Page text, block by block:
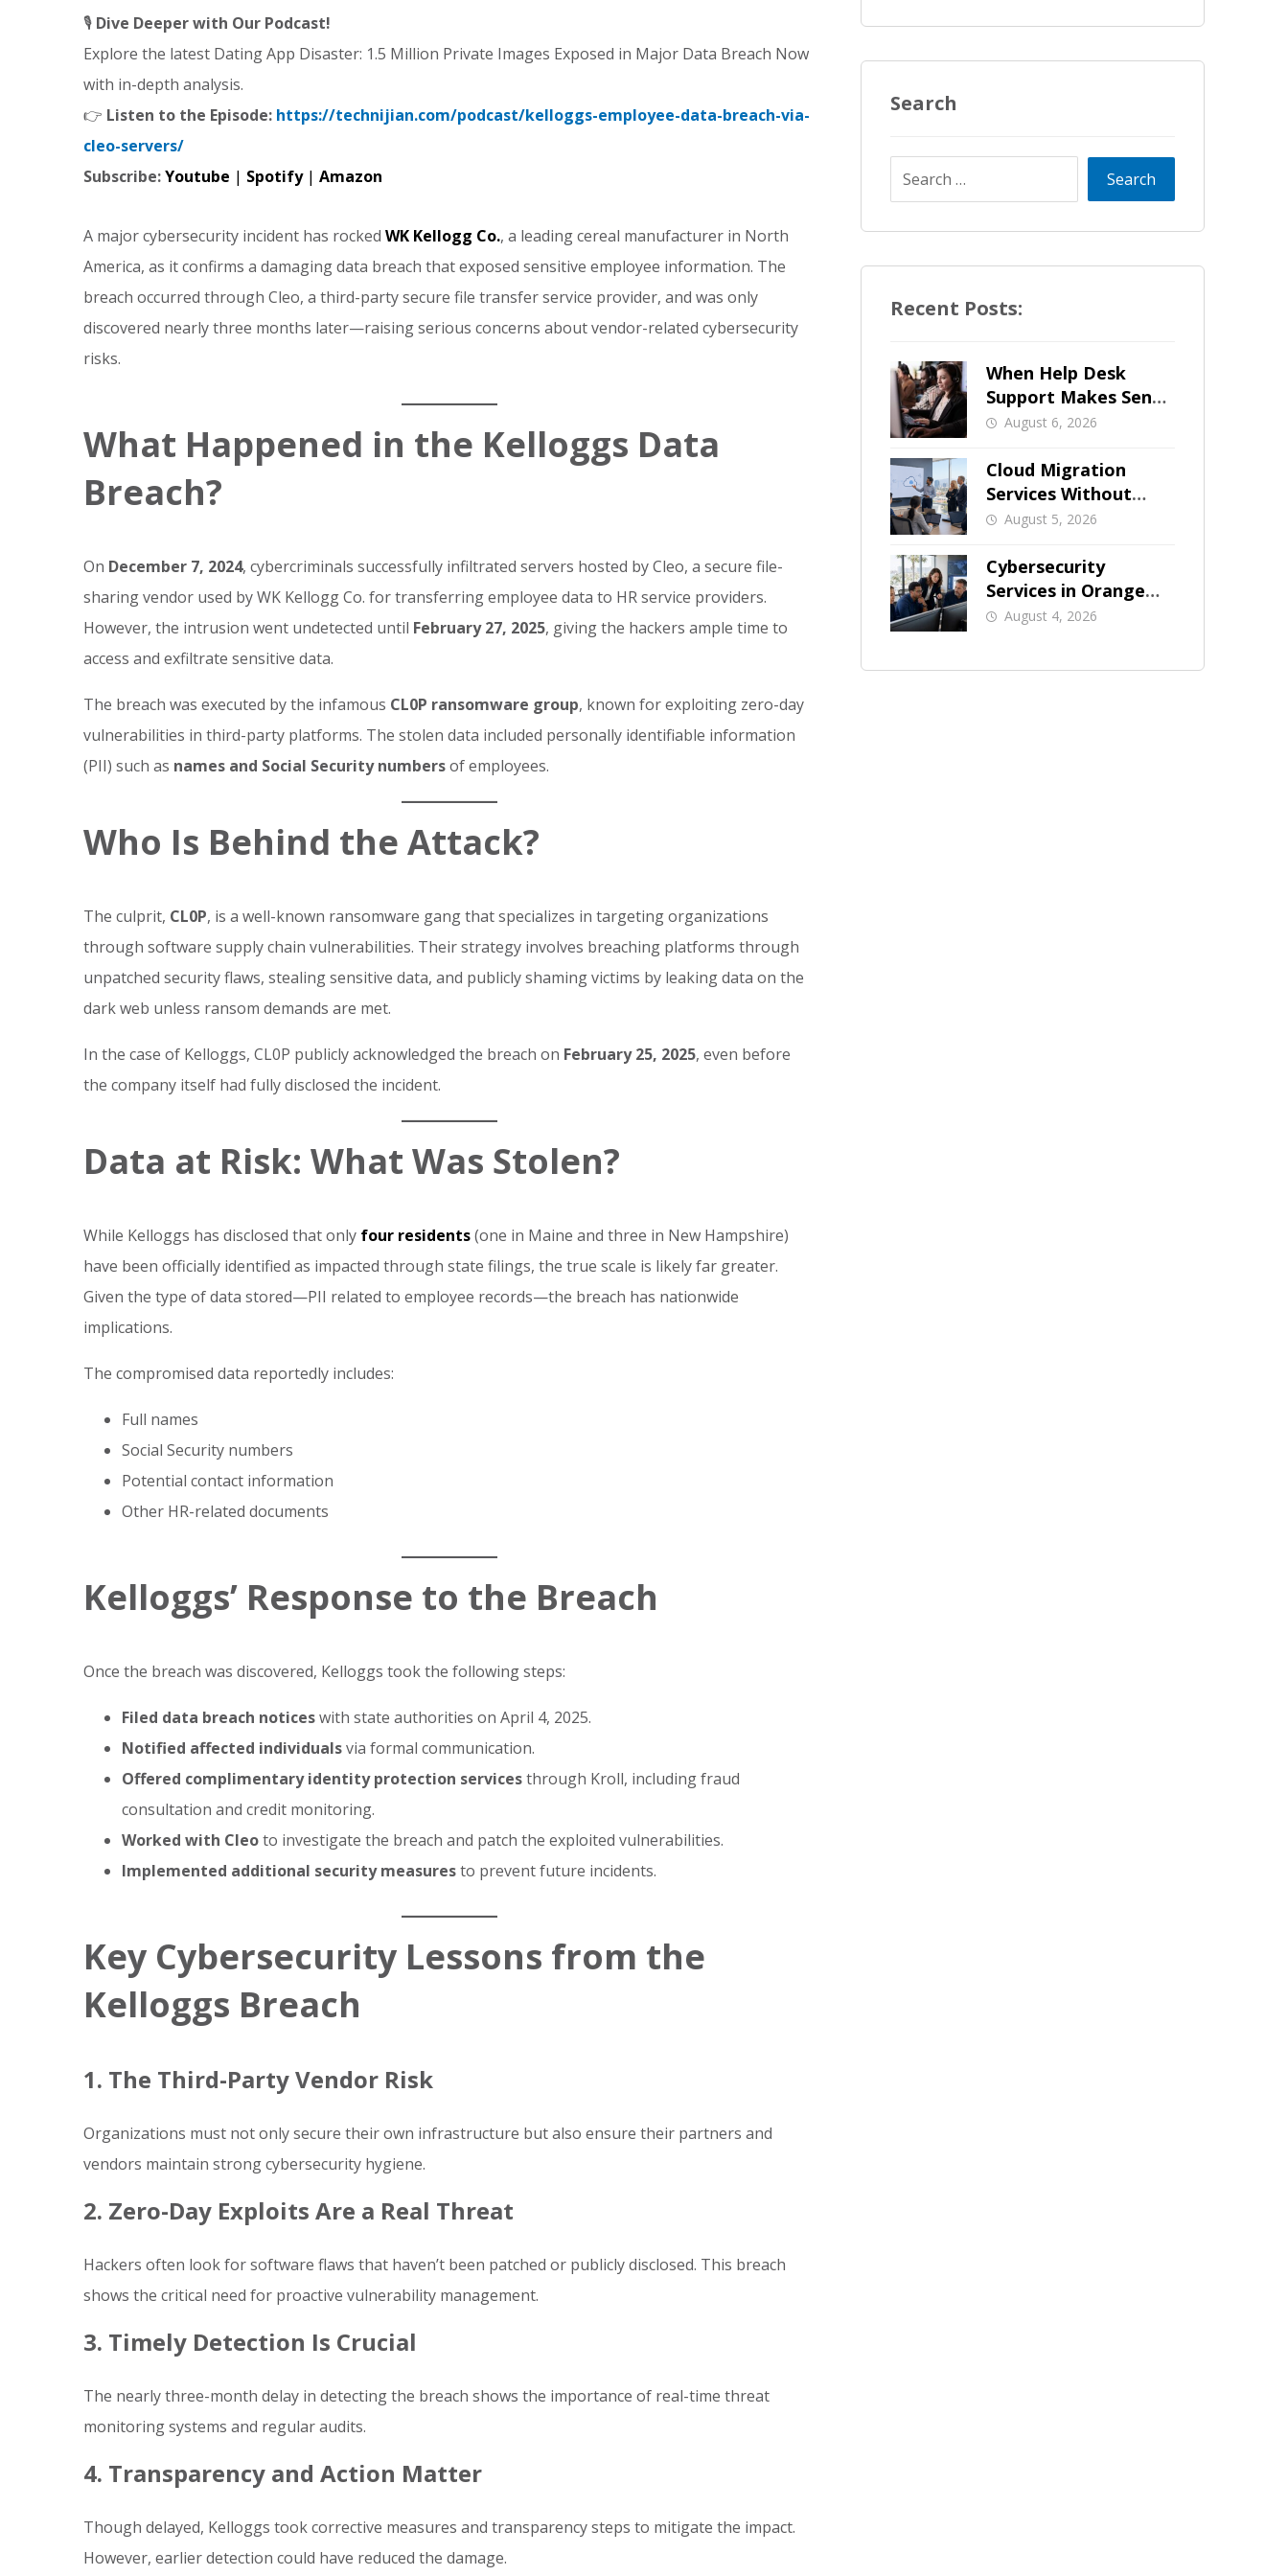
🎙️ Dive Deeper with Our Podcast!
Explore the latest Dating App Disaster: 1.5 Million Private Images Exposed in Major Data Breach Now
with in-depth analysis.
👉 Listen to the Episode: https://technijian.com/podcast/kelloggs-employee-data-breach-via-
cleo-servers/
Subscribe:Youtube | Spotify| Amazon
A major cybersecurity incident has rocked WK Kellogg Co., a leading cereal manufacturer in North
America, as it confirms a damaging data breach that exposed sensitive employee information. The
breach occurred through Cleo, a third-party secure file transfer service provider, and was only
discovered nearly three months later—raising serious concerns about vendor-related cybersecurity
risks.
What Happened in the Kelloggs Data
Breach?
On December 7, 2024, cybercriminals successfully infiltrated servers hosted by Cleo, a secure file-
sharing vendor used by WK Kellogg Co. for transferring employee data to HR service providers.
However, the intrusion went undetected until February 27, 2025, giving the hackers ample time to
access and exfiltrate sensitive data.
The breach was executed by the infamous CL0P ransomware group, known for exploiting zero-day
vulnerabilities in third-party platforms. The stolen data included personally identifiable information
(PII) such as names and Social Security numbersof employees.
Who Is Behind the Attack?
The culprit, CL0P, is a well-known ransomware gang that specializes in targeting organizations
through software supply chain vulnerabilities. Their strategy involves breaching platforms through
unpatched security flaws, stealing sensitive data, and publicly shaming victims by leaking data on the
dark web unless ransom demands are met.
In the case of Kelloggs, CL0P publicly acknowledged the breach on February 25, 2025, even before
the company itself had fully disclosed the incident.
Data at Risk: What Was Stolen?
While Kelloggs has disclosed that only four residents(one in Maine and three in New Hampshire)
have been officially identified as impacted through state filings, the true scale is likely far greater.
Given the type of data stored—PII related to employee records—the breach has nationwide
implications.
The compromised data reportedly includes:
Full names
Social Security numbers
Potential contact information
Other HR-related documents
Kelloggs’ Response to the Breach
Once the breach was discovered, Kelloggs took the following steps:
Filed data breach noticeswith state authorities on April 4, 2025.
Notified affected individualsvia formal communication.
Offered complimentary identity protection servicesthrough Kroll, including fraud
consultation and credit monitoring.
Worked with Cleoto investigate the breach and patch the exploited vulnerabilities.
Implemented additional security measuresto prevent future incidents.
Key Cybersecurity Lessons from the
Kelloggs Breach
1. The Third-Party Vendor Risk
Organizations must not only secure their own infrastructure but also ensure their partners and
vendors maintain strong cybersecurity hygiene.
2. Zero-Day Exploits Are a Real Threat
Hackers often look for software flaws that haven’t been patched or publicly disclosed. This breach
shows the critical need for proactive vulnerability management.
3. Timely Detection Is Crucial
The nearly three-month delay in detecting the breach shows the importance of real-time threat
monitoring systems and regular audits.
4. Transparency and Action Matter
Though delayed, Kelloggs took corrective measures and transparency steps to mitigate the impact.
However, earlier detection could have reduced the damage.
Search
Recent Posts:
When Help Desk
Support Makes Sense
for Orange County
August 6, 2026
Cloud Migration
Services Without
Business Downtime
August 5, 2026
Cybersecurity
Services in Orange
County: What Should
August 4, 2026